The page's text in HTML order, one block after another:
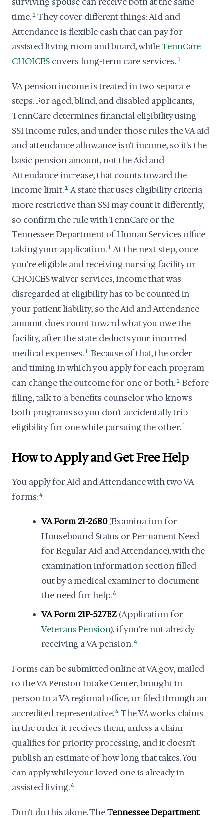
time. 1 They cover different things: Aid and
Attendance is flexible cash that can pay for
assisted living room and board, whileTennCare
CHOICES covers long-term care services. 1
VA pension income is treated in two separate
steps. For aged, blind, and disabled applicants,
TennCare determines financial eligibility using
SSI income rules, and under those rules the VA aid
and attendance allowance isn't income, so it's the
basic pension amount, not the Aid and
Attendance increase, that counts toward the
income limit. 1 A state that uses eligibility criteria
more restrictive than SSI may count it differently,
so confirm the rule with TennCare or the
Tennessee Department of Human Services office
taking your application. 1 At the next step, once
you're eligible and receiving nursing facility or
CHOICES waiver services, income that was
disregarded at eligibility has to be counted in
your patient liability, so the Aid and Attendance
amount does count toward what you owe the
facility, after the state deducts your incurred
medical expenses. 1 Because of that, the order
and timing in which you apply for each program
can change the outcome for one or both. 1 Before
filing, talk to a benefits counselor who knows
both programs so you don't accidentally trip
eligibility for one while pursuing the other. 1
How to Apply and Get Free Help
You apply for Aid and Attendance with two VA
forms: 4
VA Form 21-2680(Examination for
Housebound Status or Permanent Need
for Regular Aid and Attendance), with the
examination information section filled
out by a medical examiner to document
the need for help.4
VA Form 21P-527EZ (Application for
Veterans Pension), if you're not already
receiving a VA pension.4
Forms can be submitted online at VA.gov, mailed
to the VA Pension Intake Center, brought in
person to a VA regional office, or filed through an
accredited representative.4 The VA works claims
in the order it receives them, unless a claim
qualifies for priority processing, and it doesn't
publish an estimate of how long that takes. You
can apply while your loved one is already in
assisted living.4
Don't do this alone. TheTennessee Department